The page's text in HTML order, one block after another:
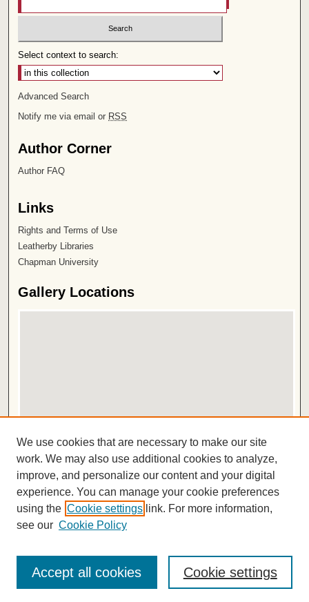
Select context to search:
Advanced Search
Notify me via email or RSS
Author Corner
Author FAQ
Links
Rights and Terms of Use
Leatherby Libraries
Chapman University
Gallery Locations
View gallery in Google Earth
ISSN 2572-1496
We use cookies that are necessary to make our site
work. We may also use additional cookies to analyze,
improve, and personalize our content and your digital
experience. You can manage your cookie preferences
using the Cookie settings link. For more information,
see our Cookie Policy
Cookie settings
Accept all cookies